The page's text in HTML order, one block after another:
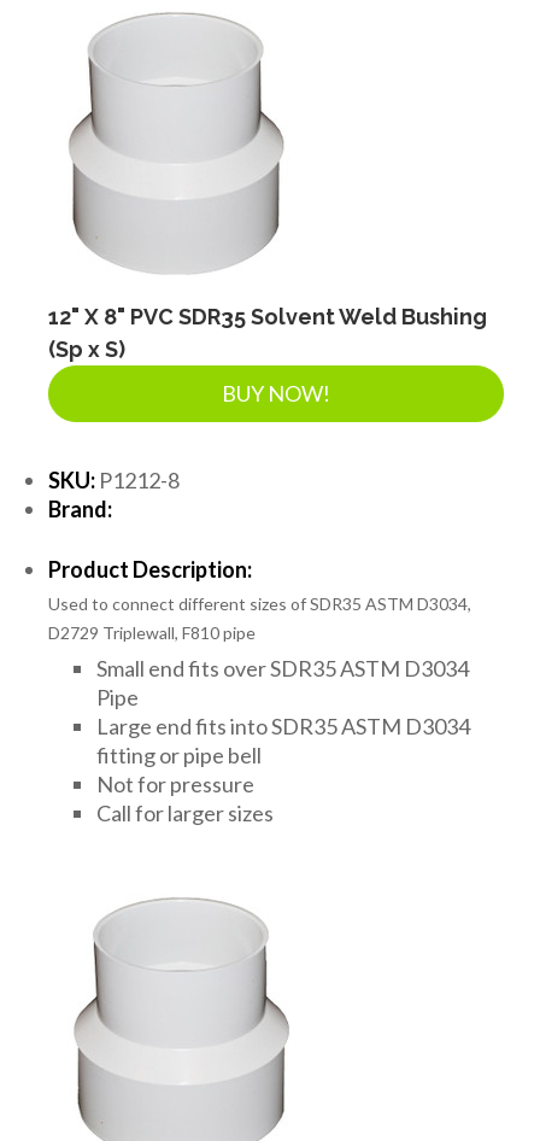
12" X 8" PVC SDR35 Solvent Weld Bushing
(Sp x S)
BUY NOW!
SKU: P1212-8
Brand:
Product Description:
Used to connect different sizes of SDR35 ASTM D3034,
D2729 Triplewall, F810 pipe
Small end fits over SDR35 ASTM D3034
Pipe
Large end fits into SDR35 ASTM D3034
fitting or pipe bell
Not for pressure
Call for larger sizes